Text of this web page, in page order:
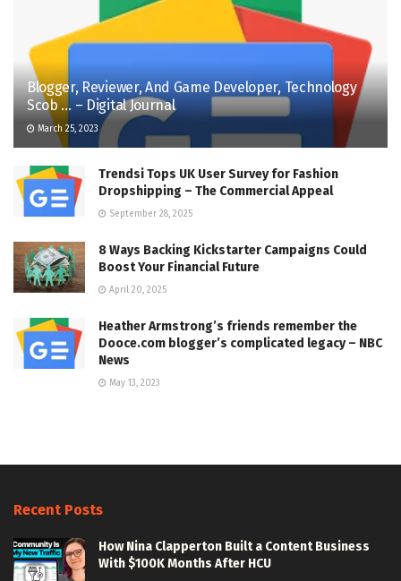
Blogger, Reviewer, And Game Developer, Technology
Scob … – Digital Journal
March 25, 2023
Trendsi Tops UK User Survey for Fashion
Dropshipping – The Commercial Appeal
September 28, 2025
8 Ways Backing Kickstarter Campaigns Could
Boost Your Financial Future
April 20, 2025
Heather Armstrong’s friends remember the
Dooce.com blogger’s complicated legacy – NBC
News
May 13, 2023
Recent Posts
How Nina Clapperton Built a Content Business
With $100K Months After HCU